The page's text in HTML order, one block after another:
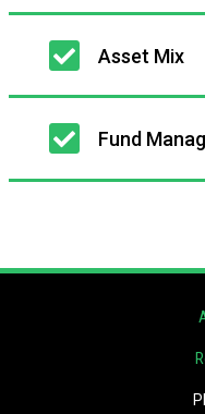
Asset Mix
Fund